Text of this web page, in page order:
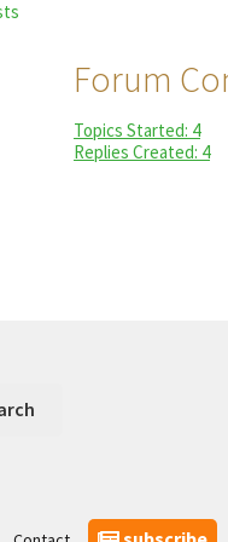
Forum
Topics Started: 4
Replies Created: 4